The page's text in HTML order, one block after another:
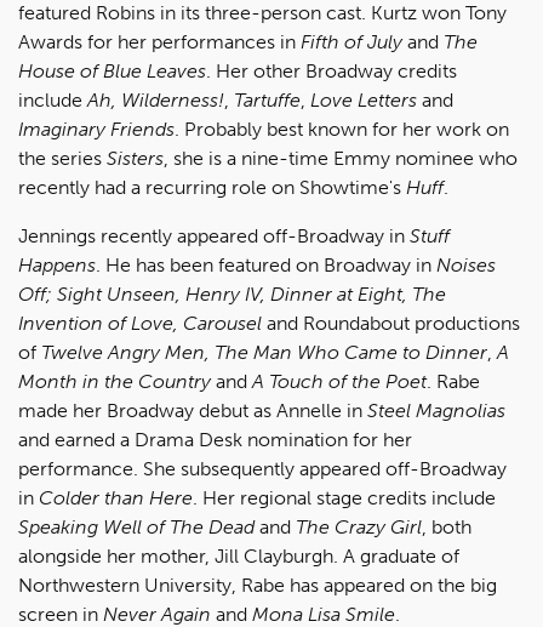
featured Robins in its three-person cast. Kurtz won Tony
Awards for her performances in Fifth of Julyand The
House of Blue Leaves. Her other Broadway credits
includeAh, Wilderness!, Tartuffe, Love Letters and
Imaginary Friends. Probably best known for her work on
the series Sisters, she is a nine-time Emmy nominee who
recently had a recurring role on Showtime's Huff.
Jennings recently appeared off-Broadway in Stuff
Happens. He has been featured on Broadway in Noises
Off; Sight Unseen, Henry IV, Dinner at Eight, The
Invention of Love, Carousel and Roundabout productions
of Twelve Angry Men, The Man Who Came to Dinner,A
Month in the CountryandA Touch of the Poet. Rabe
made her Broadway debut as Annelle in Steel Magnolias
and earned a Drama Desk nomination for her
performance. She subsequently appeared off-Broadway
in Colder than Here. Her regional stage credits include
Speaking Well of The Deadand The Crazy Girl, both
alongside her mother, Jill Clayburgh. A graduate of
Northwestern University, Rabe has appeared on the big
screen in Never Again and Mona Lisa Smile.